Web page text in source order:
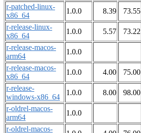
r-patched-linux-
x86_64
1.0.0 8.39 73.55
r-release-linux-
x86_64
1.0.0 5.57 73.22
r-release-macos-
arm64
1.0.0
r-release-macos-
x86_64
1.0.0 4.00 75.00
r-release-
windows-x86_64
1.0.0 8.00 98.00
r-oldrel-macos-
arm64
1.0.0
r-oldrel-macos-